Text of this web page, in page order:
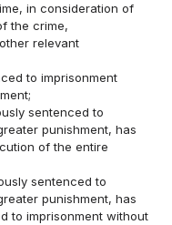
in consideration of
the crime,
relevant
to imprisonment
sentenced to
punishment, has
of the entire
sentenced to
punishment, has
to imprisonment without